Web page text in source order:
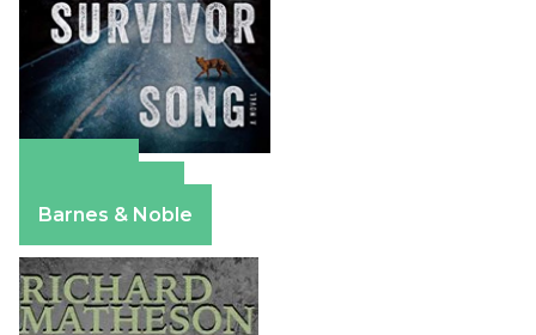
Barnes & Noble